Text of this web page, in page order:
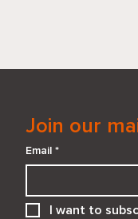
When “He Needs
Join our
Email *
I want to